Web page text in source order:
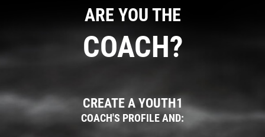
ARE YOU THE
COACH?
CREATE A YOUTH1
COACH'S PROFILE AND: